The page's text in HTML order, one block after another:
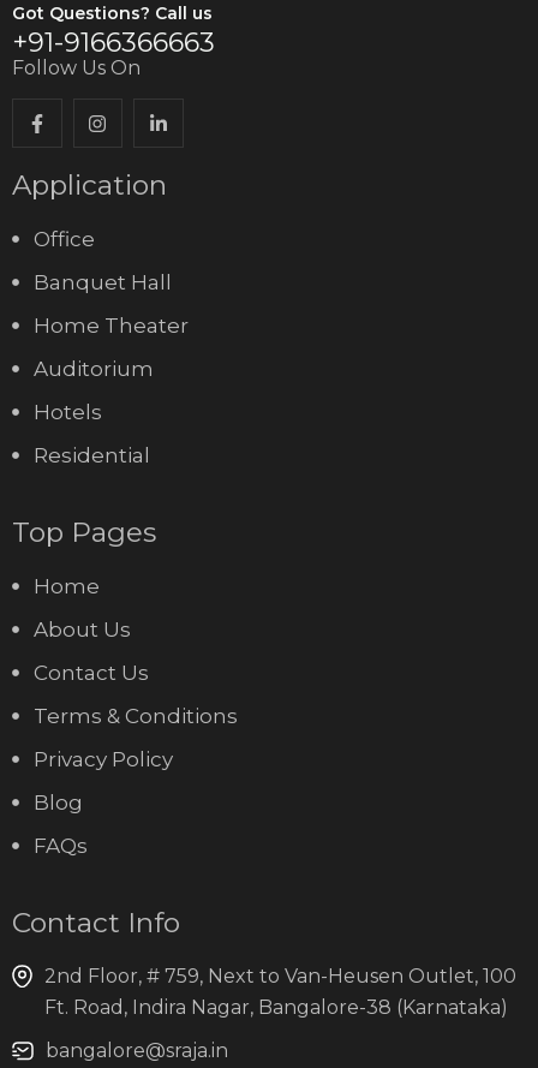
Got Questions? Call us
+91-9166366663
Follow Us On
Application
Office
Banquet Hall
Home Theater
Auditorium
Hotels
Residential
Top Pages
Home
About Us
Contact Us
Terms & Conditions
Privacy Policy
Blog
FAQs
Contact Info
2nd Floor, # 759, Next to Van-Heusen Outlet, 100
Ft. Road, Indira Nagar, Bangalore-38 (Karnataka)
bangalore@sraja.in